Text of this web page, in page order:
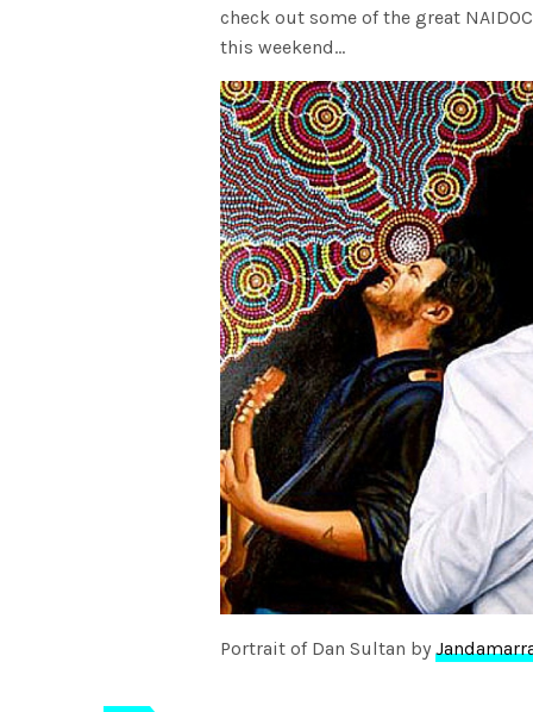
check out some of the great
this weekend…
Portrait of Dan Sultan by